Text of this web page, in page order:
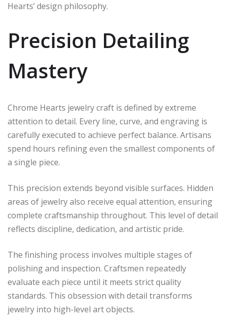
Hearts’ design philosophy.
Precision Detailing
Mastery
Chrome Hearts jewelry craft is defined by extreme
attention to detail. Every line, curve, and engraving is
carefully executed to achieve perfect balance. Artisans
spend hours refining even the smallest components of
a single piece.
This precision extends beyond visible surfaces. Hidden
areas of jewelry also receive equal attention, ensuring
complete craftsmanship throughout. This level of detail
reflects discipline, dedication, and artistic pride.
The finishing process involves multiple stages of
polishing and inspection. Craftsmen repeatedly
evaluate each piece until it meets strict quality
standards. This obsession with detail transforms
jewelry into high-level art objects.